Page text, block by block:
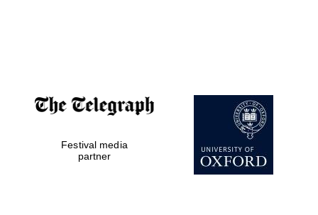
Private bank -
London
Festival media
partner